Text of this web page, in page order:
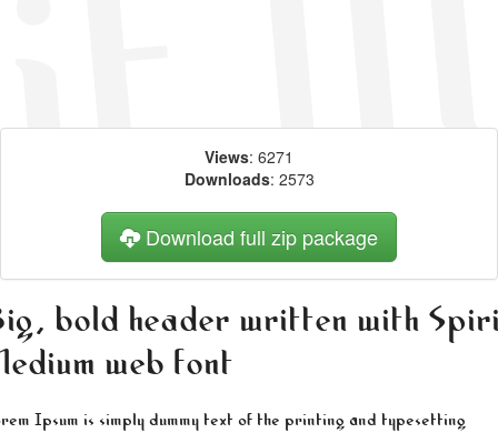
Views: 6271
Downloads: 2573
Download full zip package
bold header written with
web font
Ipsum is simply dummy text of the printing and typesetting